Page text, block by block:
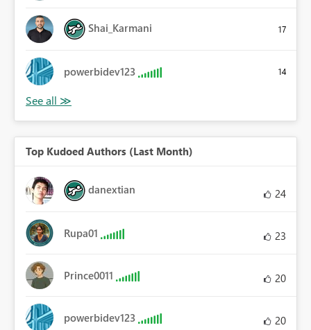
Shai_Karmani 17
powerbidev123 14
Top Kudoed Authors (Last Month)
danextian 24
Rupa01 23
Prince0011 20
powerbidev123 20